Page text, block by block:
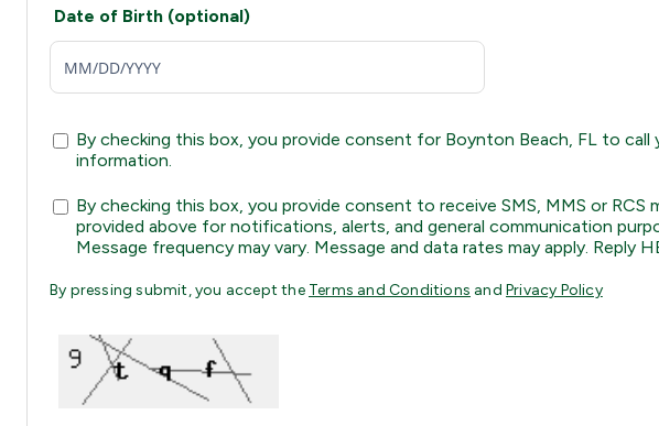
Date of Birth (optional)
By checking this box, you provide consent for Boynton Beach, FL to call
information.
By checking this box, you provide consent to receive SMS, MMS or RCS
provided above for notifications, alerts, and general communication
Message frequency may vary. Message and data rates may apply. Reply
By pressing submit, you accept the Terms and Conditions and Privacy Policy